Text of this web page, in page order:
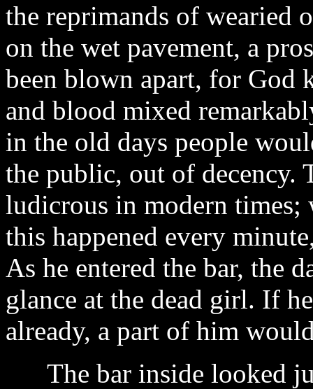
the reprimands of wearied
on the wet pavement, a
been blown apart, for God
and blood mixed
in the old days people
the public, out of decency.
ludicrous in modern times;
this happened every
As he entered the bar, the
glance at the dead girl. If
already, a part of him
The bar inside looked